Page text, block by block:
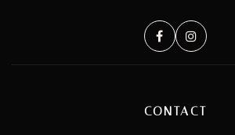
CONTACT